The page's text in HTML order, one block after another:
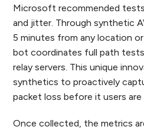
Microsoft recommended
and jitter. Through synthetic
5 minutes from any location
bot coordinates full path
relay servers. This unique
synthetics to proactively
packet loss before it users are
Once collected, the metrics